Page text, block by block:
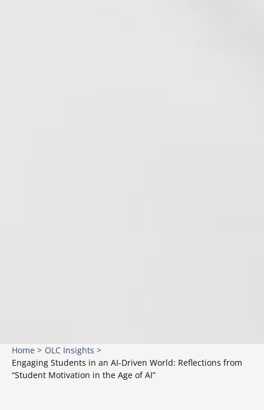
Home > OLC Insights >
Engaging Students in an AI-Driven World: Reflections from
“Student Motivation in the Age of AI”